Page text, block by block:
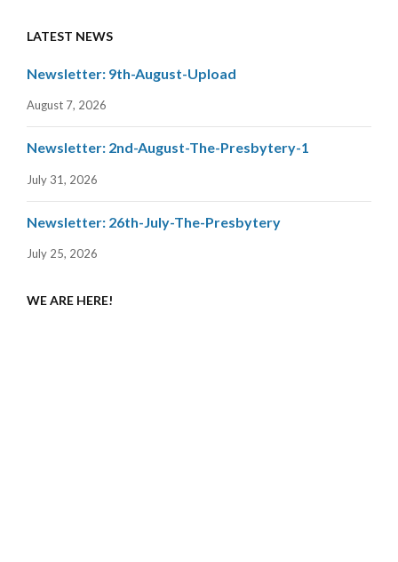
LATEST NEWS
Newsletter: 9th-August-Upload
August 7, 2026
Newsletter: 2nd-August-The-Presbytery-1
July 31, 2026
Newsletter: 26th-July-The-Presbytery
July 25, 2026
WE ARE HERE!